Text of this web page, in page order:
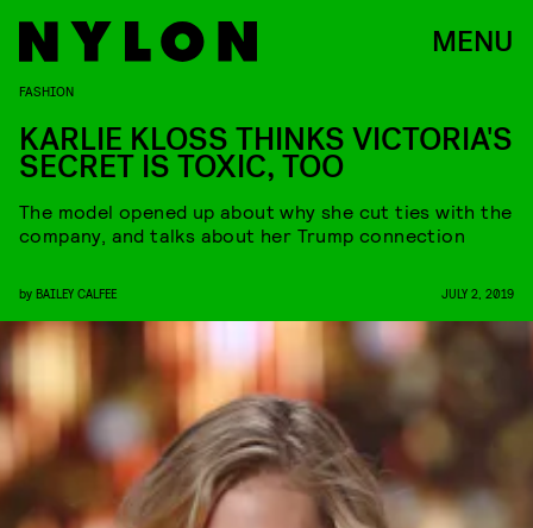
MENU
FASHION
KARLIE KLOSS THINKS VICTORIA'S
SECRET IS TOXIC, TOO
The model opened up about why she cut ties with the
company, and talks about her Trump connection
by BAILEY CALFEE JULY 2, 2019